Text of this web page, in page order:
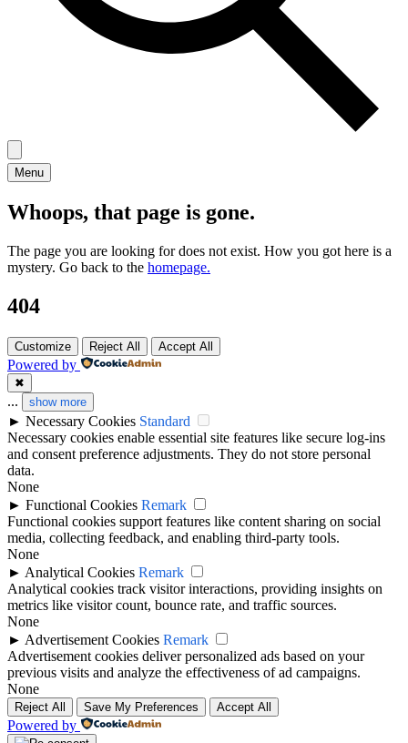
Menu
Whoops, that page is gone.
The page you are looking for does not exist. How you got here is a
mystery. Go back to the homepage.
404
Customize Reject All Accept All
Powered by
✖
... show more
► Necessary Cookies Standard
Necessary cookies enable essential site features like secure log-ins
and consent preference adjustments. They do not store personal
data.
None
► Functional Cookies Remark
Functional cookies support features like content sharing on social
media, collecting feedback, and enabling third-party tools.
None
► Analytical Cookies Remark
Analytical cookies track visitor interactions, providing insights on
metrics like visitor count, bounce rate, and traffic sources.
None
► Advertisement Cookies Remark
Advertisement cookies deliver personalized ads based on your
previous visits and analyze the effectiveness of ad campaigns.
None
Reject All Save My Preferences Accept All
Powered by